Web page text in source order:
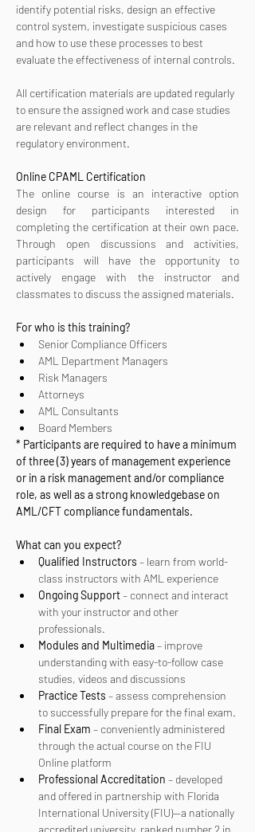
identify potential risks, design an effective
control system, investigate suspicious cases
and how to use these processes to best
evaluate the effectiveness of internal controls.
All certification materials are updated regularly
to ensure the assigned work and case studies
are relevant and reflect changes in the
regulatory environment.
Online CPAML Certification
The online course is an interactive option
design for participants interested in
completing the certification at their own pace.
Through open discussions and activities,
participants will have the opportunity to
actively engage with the instructor and
classmates to discuss the assigned materials.
For who is this training?
Senior Compliance Officers
AML Department Managers
Risk Managers
Attorneys
AML Consultants
Board Members
* Participants are required to have a minimum
of three (3) years of management experience
or in a risk management and/or compliance
role, as well as a strong knowledgebase on
AML/CFT compliance fundamentals.
What can you expect?
Qualified Instructors – learn from world-
class instructors with AML experience
Ongoing Support – connect and interact
with your instructor and other
professionals.
Modules and Multimedia – improve
understanding with easy-to-follow case
studies, videos and discussions
Practice Tests – assess comprehension
to successfully prepare for the final exam.
Final Exam – conveniently administered
through the actual course on the FIU
Online platform
Professional Accreditation – developed
and offered in partnership with Florida
International University (FIU)—a nationally
accredited university, ranked number 2 in